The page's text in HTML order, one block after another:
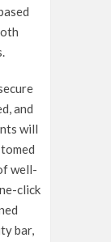
and
will
well-
click
bar,